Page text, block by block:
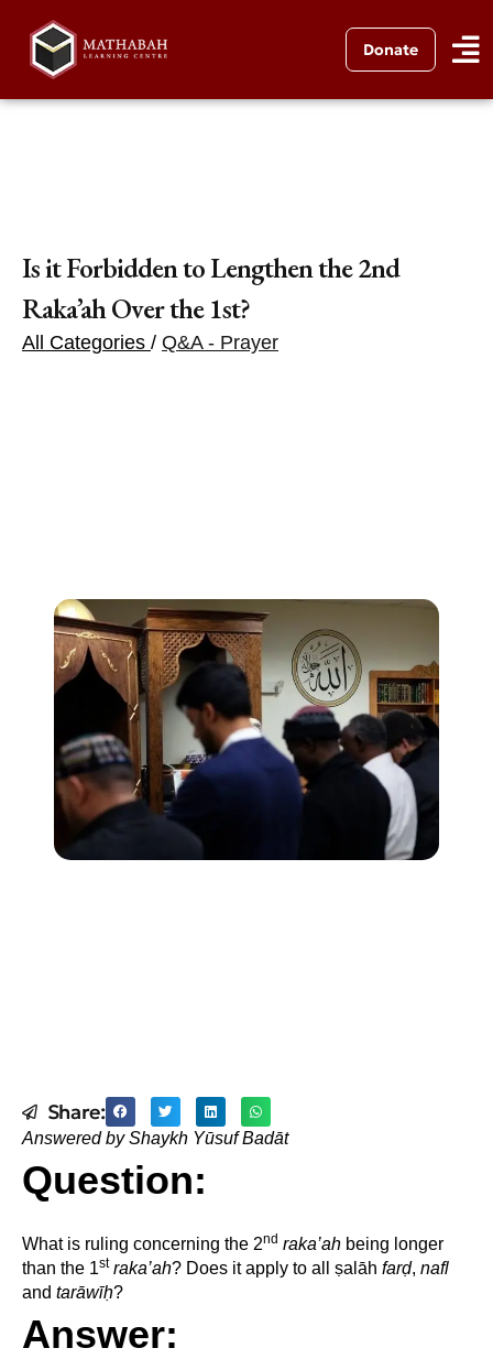
Donate
Is it Forbidden to Lengthen the 2nd
Raka’ah Over the 1st?
All Categories / Q&A - Prayer
Share:
Answered by Shaykh Yūsuf Badāt
Question:
What is ruling concerning the 2nd raka’ah being longer
than the 1st raka’ah? Does it apply to all ṣalāh farḍ, nafl
and tarāwīḥ?
Answer: